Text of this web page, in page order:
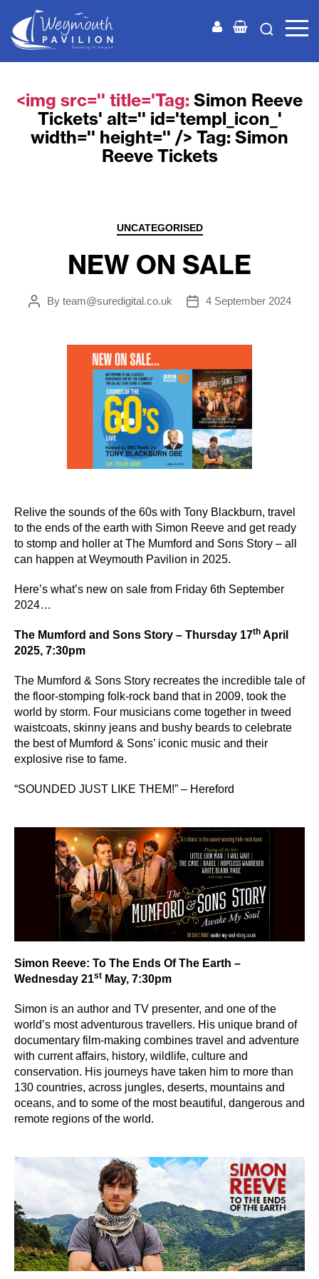
<img src='' title='Tag: Simon Reeve
Tickets' alt='' id='templ_icon_'
width='' height='' /> Tag: Simon
Reeve Tickets
Categories
UNCATEGORISED
NEW ON SALE
Post
By team@suredigital.co.uk
Post
4 September 2024
Relive the sounds of the 60s with Tony Blackburn, travel
to the ends of the earth with Simon Reeve and get ready
to stomp and holler at The Mumford and Sons Story – all
can happen at Weymouth Pavilion in 2025.
Here’s what’s new on sale from Friday 6th September
2024…
The Mumford and Sons Story – Thursday 17th April
2025, 7:30pm
The Mumford & Sons Story recreates the incredible tale of
the floor-stomping folk-rock band that in 2009, took the
world by storm. Four musicians come together in tweed
waistcoats, skinny jeans and bushy beards to celebrate
the best of Mumford & Sons’ iconic music and their
explosive rise to fame.
“SOUNDED JUST LIKE THEM!” – Hereford
Simon Reeve: To The Ends Of The Earth –
Wednesday 21st May, 7:30pm
Simon is an author and TV presenter, and one of the
world’s most adventurous travellers. His unique brand of
documentary film-making combines travel and adventure
with current affairs, history, wildlife, culture and
conservation. His journeys have taken him to more than
130 countries, across jungles, deserts, mountains and
oceans, and to some of the most beautiful, dangerous and
remote regions of the world.